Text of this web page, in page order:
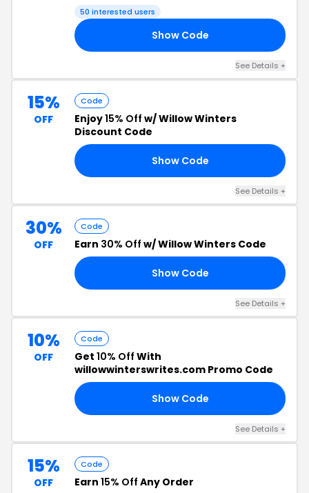
50 interested users
Show Code
See Details +
15%
OFF
Code
Enjoy15% Off w/ Willow Winters
Discount Code
Show Code
See Details +
30%
OFF
Code
Earn 30% Off w/ Willow Winters Code
Show Code
See Details +
10%
OFF
Code
Get 10% Off With
willowwinterswrites.com Promo Code
Show Code
See Details +
15%
OFF
Code
Earn 15% Off Any Order